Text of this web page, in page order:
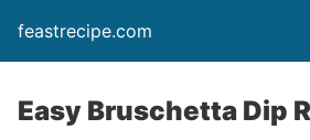
feastrecipe.com
Easy Bruschetta Dip